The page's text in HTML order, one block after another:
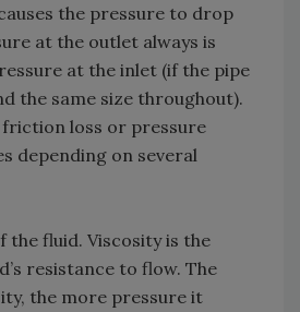
the pressure to drop
at the outlet always is
at the inlet (if the pipe
the same size throughout).
friction loss or pressure
depending on several
the fluid. Viscosity is the
resistance to flow. The
the more pressure it